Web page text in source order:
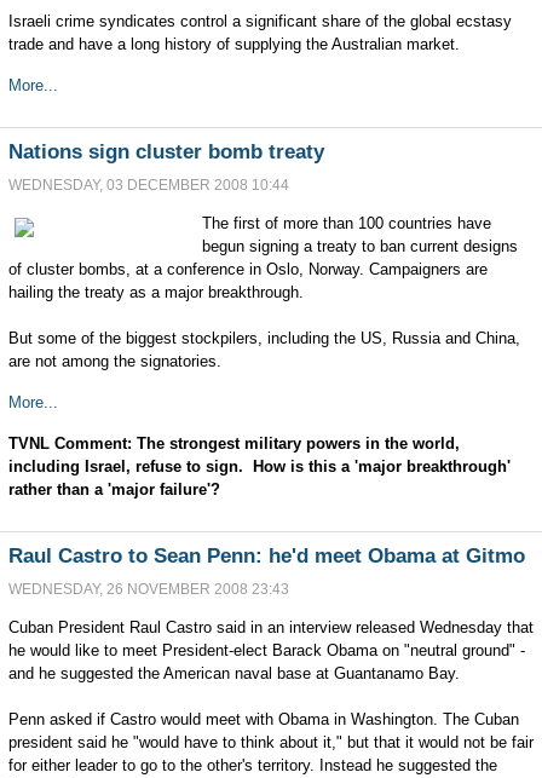
Israeli crime syndicates control a significant share of the global ecstasy
trade and have a long history of supplying the Australian market.
More...
Nations sign cluster bomb treaty
WEDNESDAY, 03 DECEMBER 2008 10:44
The first of more than 100 countries have
begun signing a treaty to ban current designs
of cluster bombs, at a conference in Oslo, Norway. Campaigners are
hailing the treaty as a major breakthrough.
But some of the biggest stockpilers, including the US, Russia and China,
are not among the signatories.
More...
TVNL Comment: The strongest military powers in the world,
including Israel, refuse to sign. How is this a 'major breakthrough'
rather than a 'major failure'?
Raul Castro to Sean Penn: he'd meet Obama at Gitmo
WEDNESDAY, 26 NOVEMBER 2008 23:43
Cuban President Raul Castro said in an interview released Wednesday that
he would like to meet President-elect Barack Obama on "neutral ground" -
and he suggested the American naval base at Guantanamo Bay.
Penn asked if Castro would meet with Obama in Washington. The Cuban
president said he "would have to think about it," but that it would not be fair
for either leader to go to the other's territory. Instead he suggested the